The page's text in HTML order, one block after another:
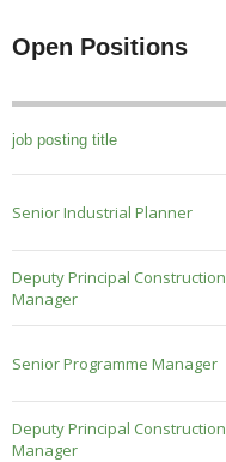
Open Positions
job posting title
Senior Industrial Planner
Deputy Principal Construction
Manager
Senior Programme Manager
Deputy Principal Construction
Manager